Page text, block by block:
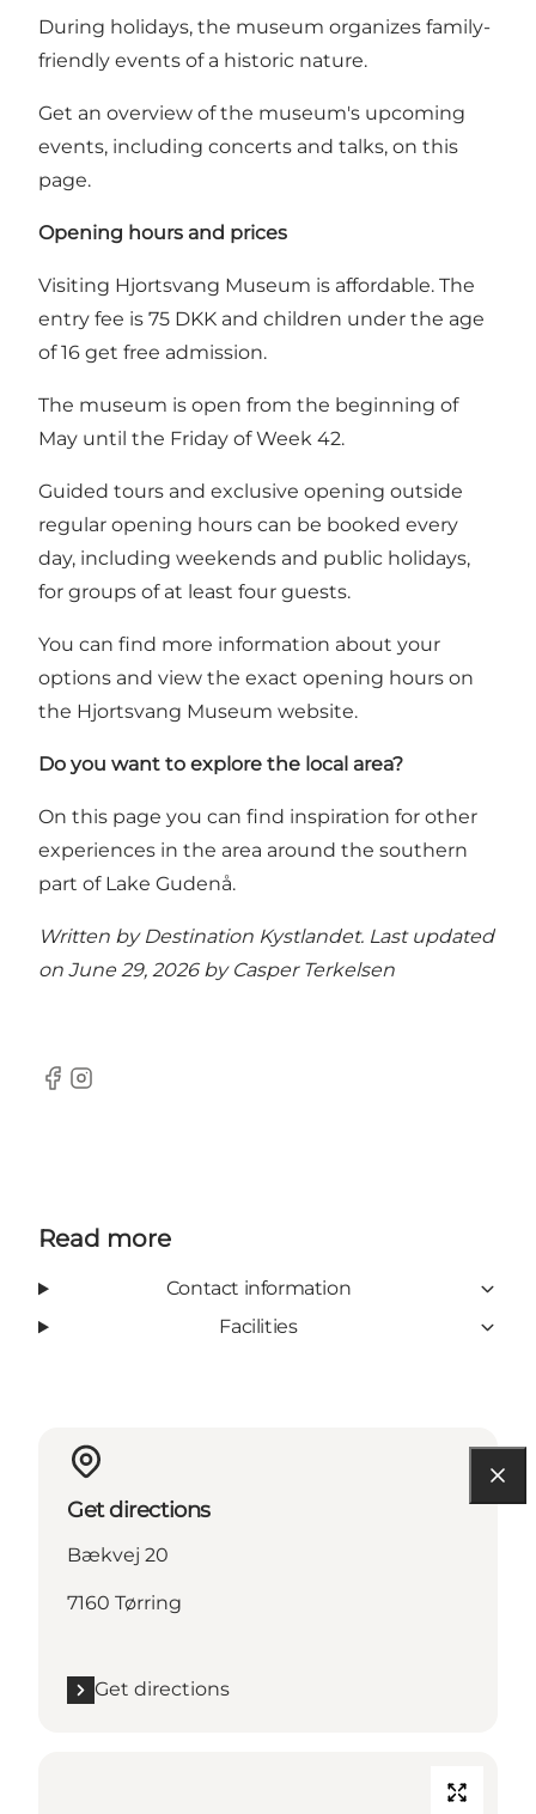
During holidays, the museum organizes family-
friendly events of a historic nature.
Get an overview of the museum's upcoming
events, including concerts and talks, on this
page.
Opening hours and prices
Visiting Hjortsvang Museum is affordable. The
entry fee is 75 DKK and children under the age
of 16 get free admission.
The museum is open from the beginning of
May until the Friday of Week 42.
Guided tours and exclusive opening outside
regular opening hours can be booked every
day, including weekends and public holidays,
for groups of at least four guests.
You can find more information about your
options and view the exact opening hours on
the Hjortsvang Museum website.
Do you want to explore the local area?
On this page you can find inspiration for other
experiences in the area around the southern
part of Lake Gudenå.
Written by Destination Kystlandet. Last updated
on June 29, 2026 by Casper Terkelsen
facebook
Instagram
Read more
Contact information
Facilities
Get directions
Bækvej 20
7160 Tørring
Get directions